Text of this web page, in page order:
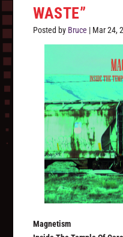
WASTE”
Posted by Bruce | Mar 24,
Magnetism